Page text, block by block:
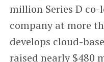
million Series D
company at more
develops cloud-
raised nearly $480